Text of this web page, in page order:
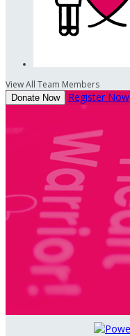
View All Team Members
Donate Now Register Now